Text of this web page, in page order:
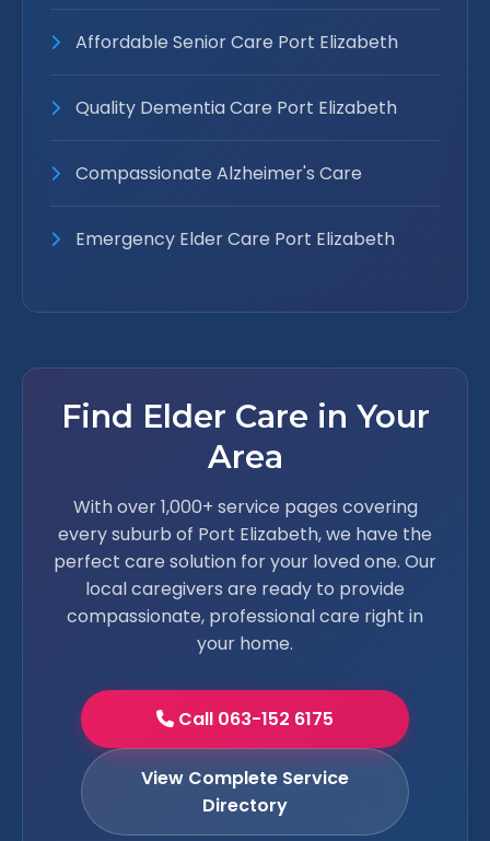
Affordable Senior Care Port Elizabeth
Quality Dementia Care Port Elizabeth
Compassionate Alzheimer's Care
Emergency Elder Care Port Elizabeth
Find Elder Care in Your
Area
With over 1,000+ service pages covering
every suburb of Port Elizabeth, we have the
perfect care solution for your loved one. Our
local caregivers are ready to provide
compassionate, professional care right in
your home.
Call 063-152 6175
View Complete Service
Directory